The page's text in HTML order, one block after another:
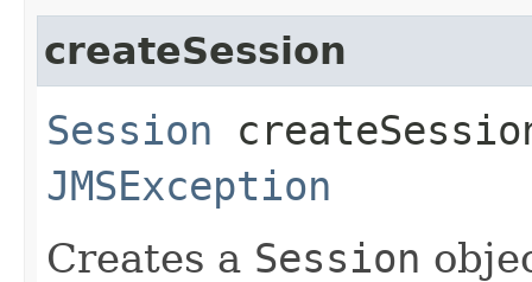
createSession
Session
JMSException
Creates a Session